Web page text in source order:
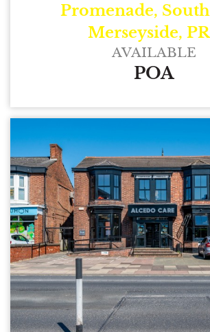
Promenade,
Merseyside,
AVAILABLE
POA